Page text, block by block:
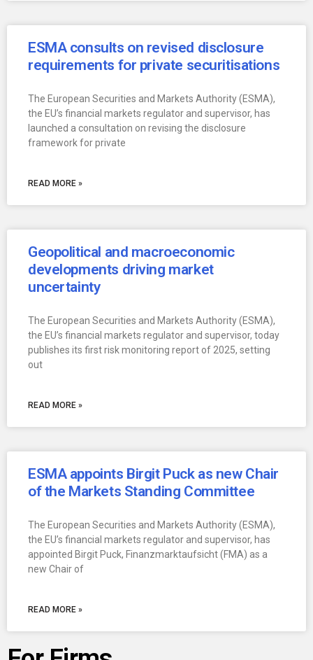
ESMA consults on revised disclosure
requirements for private securitisations
The European Securities and Markets Authority (ESMA),
the EU’s financial markets regulator and supervisor, has
launched a consultation on revising the disclosure
framework for private
READ MORE »
Geopolitical and macroeconomic
developments driving market
uncertainty
The European Securities and Markets Authority (ESMA),
the EU’s financial markets regulator and supervisor, today
publishes its first risk monitoring report of 2025, setting
out
READ MORE »
ESMA appoints Birgit Puck as new Chair
of the Markets Standing Committee
The European Securities and Markets Authority (ESMA),
the EU’s financial markets regulator and supervisor, has
appointed Birgit Puck, Finanzmarktaufsicht (FMA) as a
new Chair of
READ MORE »